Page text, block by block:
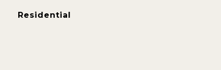
Residential